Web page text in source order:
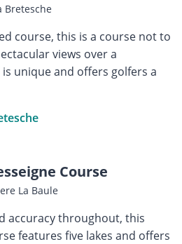
Bretesche
course, this is a course not to
views over a
unique and offers golfers a
Course
La Baule
accuracy throughout, this
features five lakes and offers